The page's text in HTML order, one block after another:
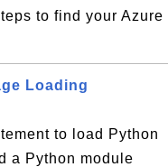
to find your Azure
Loading
to load Python
a Python module